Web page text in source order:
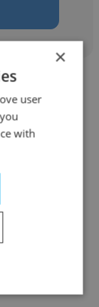
×
user
with